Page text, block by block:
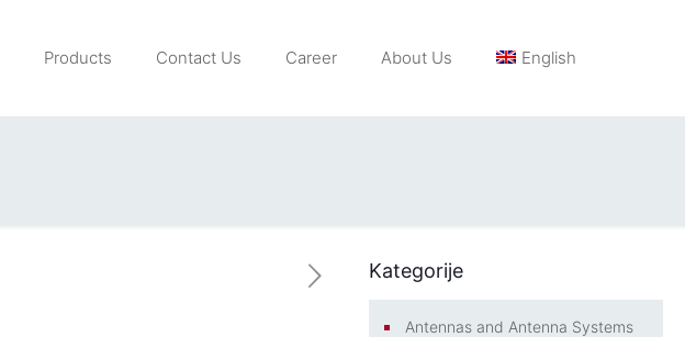
Products Contact Us Career About Us English
Kategorije
Antennas and Antenna Systems